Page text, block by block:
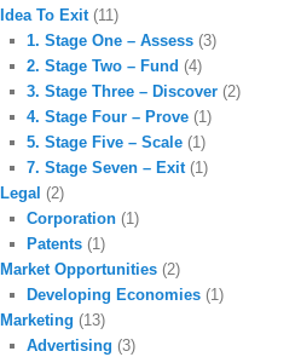
Idea To Exit (11)
1. Stage One – Assess (3)
2. Stage Two – Fund (4)
3. Stage Three – Discover (2)
4. Stage Four – Prove (1)
5. Stage Five – Scale (1)
7. Stage Seven – Exit (1)
Legal (2)
Corporation (1)
Patents (1)
Market Opportunities (2)
Developing Economies (1)
Marketing (13)
Advertising (3)